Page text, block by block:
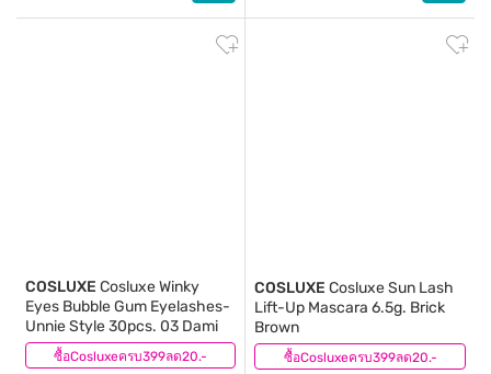
ซื้อCosluxeครบ399ลด20.-
COSLUXE Cosluxe Winky
Eyes Bubble Gum Eyelashes-
Unnie Style 30pcs. 03 Dami
(0) ซื้อCosluxeครบ399ลด20.-
COSLUXE Cosluxe Sun Lash
Lift-Up Mascara 6.5g. Brick
Brown
(0)